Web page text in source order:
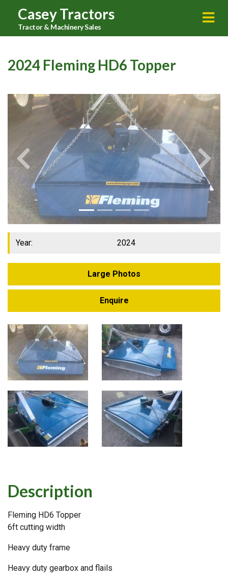
Casey Tractors
Tractor & Machinery Sales
2024 Fleming HD6 Topper
Previous Next
Year: 2024
Large Photos
Enquire
Description
Fleming HD6 Topper
6ft cutting width
Heavy duty frame
Heavy duty gearbox and flails